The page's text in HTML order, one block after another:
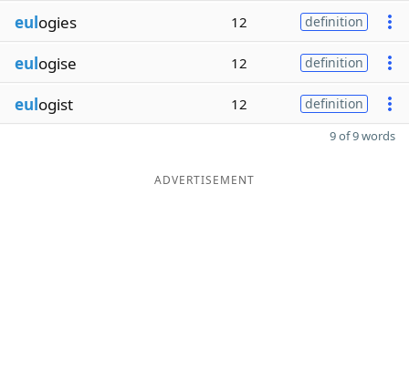
eulogies 12 definition
eulogise 12 definition
eulogist 12 definition
9 of 9 words
ADVERTISEMENT